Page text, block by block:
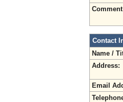
Contact
Name /
Address:
Email